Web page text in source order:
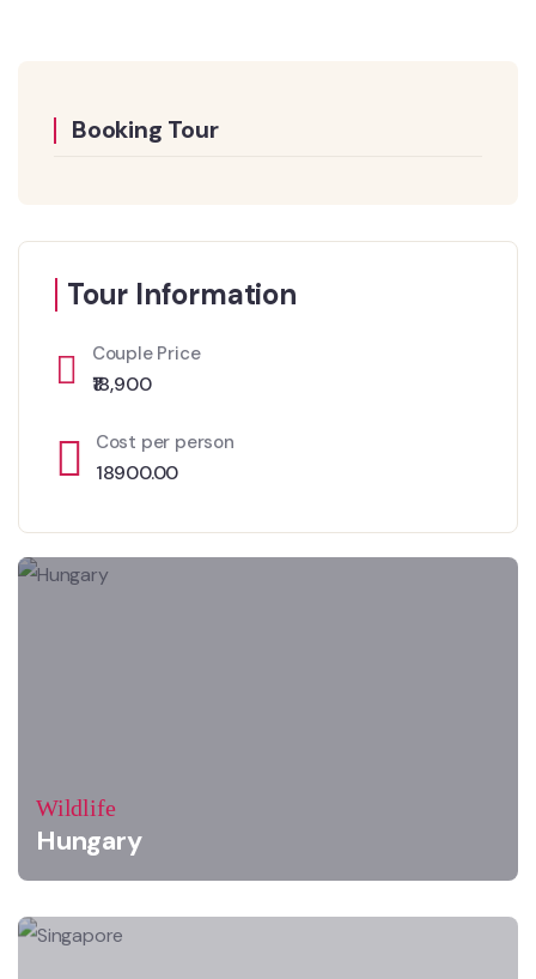
Booking Tour
Tour Information
Couple Price
₹18,900
Cost per person
18900.00
Wildlife
Hungary